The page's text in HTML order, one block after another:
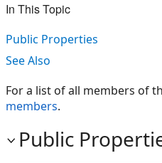
In This Topic
Public Properties
See Also
For a list of all members of
members.
Public